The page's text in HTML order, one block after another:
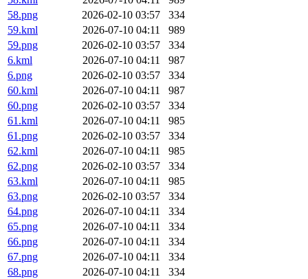
58.png
2026-02-10 03:57
334
59.kml
2026-07-10 04:11
989
59.png
2026-02-10 03:57
334
6.kml
2026-07-10 04:11
987
6.png
2026-02-10 03:57
334
60.kml
2026-07-10 04:11
987
60.png
2026-02-10 03:57
334
61.kml
2026-07-10 04:11
985
61.png
2026-02-10 03:57
334
62.kml
2026-07-10 04:11
985
62.png
2026-02-10 03:57
334
63.kml
2026-07-10 04:11
985
63.png
2026-02-10 03:57
334
64.png
2026-07-10 04:11
334
65.png
2026-07-10 04:11
334
66.png
2026-07-10 04:11
334
67.png
2026-07-10 04:11
334
68.png
2026-07-10 04:11
334